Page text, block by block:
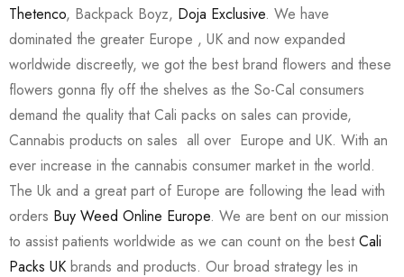
Thetenco, Backpack Boyz, Doja Exclusive. We have
dominated the greater Europe , UK and now expanded
worldwide discreetly, we got the best brand flowers and these
flowers gonna fly off the shelves as the So-Cal consumers
demand the quality that Cali packs on sales can provide,
Cannabis products on sales all over Europe and UK. With an
ever increase in the cannabis consumer market in the world.
The Uk and a great part of Europe are following the lead with
orders Buy Weed Online Europe. We are bent on our mission
to assist patients worldwide as we can count on the bestCali
Packs UK brands and products. Our broad strategy les in